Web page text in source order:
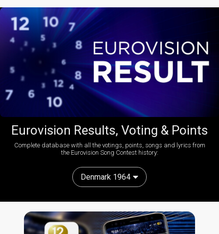
Eurovision Results, Voting & Points
Complete database with all the votings, points, songs and lyrics from
the Eurovision Song Contest history:
Denmark 1964